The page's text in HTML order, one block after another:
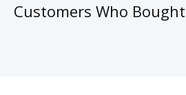
Customers Who